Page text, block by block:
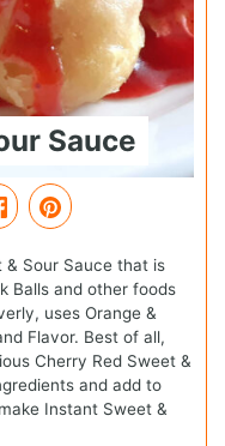
Sauce
& Sour Sauce that is
Balls and other foods
uses Orange &
Flavor. Best of all,
Cherry Red Sweet &
and add to
Instant Sweet &